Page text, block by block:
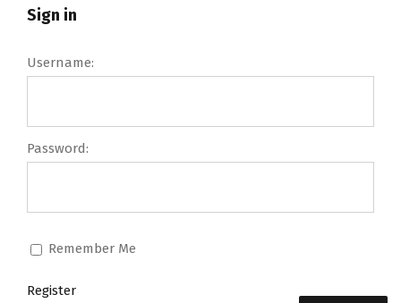
Sign in
Username:
Password:
Remember Me
Register